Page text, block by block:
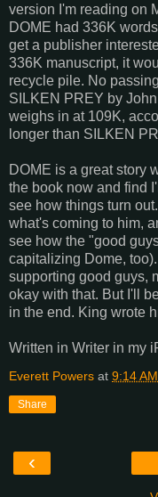
version I'm reading on
DOME had 336K
get a publisher
336K manuscript, it
recycle pile. No
SILKEN PREY by
weighs in at 109K,
longer than SILKEN
DOME is a great story
the book now and find
see how things turn
what's coming to him,
see how the "good
capitalizing Dome,
supporting good guys,
okay with that. But I'll
in the end. King wrote
Written in Writer in my
Everett Powers at 9:14 AM
Share
‹